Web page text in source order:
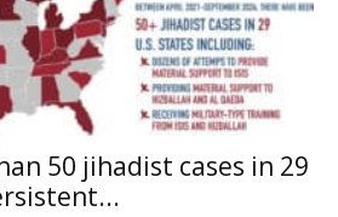
50 jihadist cases in 29